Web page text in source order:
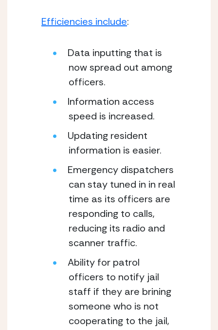
Efficiencies include:
Data inputting that is
now spread out among
officers.
Information access
speed is increased.
Updating resident
information is easier.
Emergency dispatchers
can stay tuned in in real
time as its officers are
responding to calls,
reducing its radio and
scanner traffic.
Ability for patrol
officers to notify jail
staff if they are brining
someone who is not
cooperating to the jail,